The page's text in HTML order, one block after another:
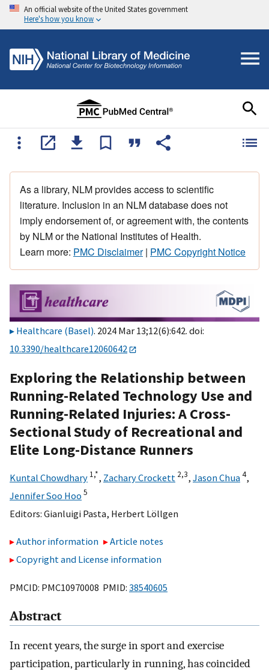
An official website of the United States government
Here's how you know
As a library, NLM provides access to scientific
literature. Inclusion in an NLM database does not
imply endorsement of, or agreement with, the contents
by NLM or the National Institutes of Health.
Learn more: PMC Disclaimer| PMC Copyright Notice
Healthcare (Basel). 2024 Mar 13;12(6):642. doi:
10.3390/healthcare12060642
Exploring the Relationship between
Running-Related Technology Use and
Running-Related Injuries: A Cross-
Sectional Study of Recreational and
Elite Long-Distance Runners
Kuntal Chowdhary 1,*, Zachary Crockett 2,3, Jason Chua4,
Jennifer Soo Hoo 5
Editors: Gianluigi Pasta, Herbert Löllgen
Author information
Article notes
Copyright and License information
PMCID: PMC10970008 PMID: 38540605
Abstract
In recent years, the surge in sport and exercise
participation, particularly in running, has coincided